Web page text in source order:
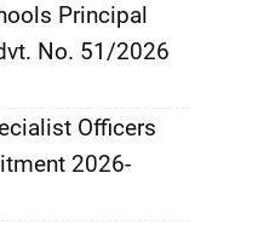
Principal
No. 51/2026
Officers
2026-